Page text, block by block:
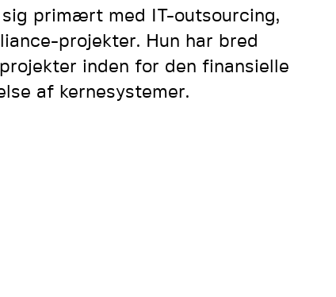
primært med IT-outsourcing,
projekter. Hun har bred
inden for den finansielle
af kernesystemer.